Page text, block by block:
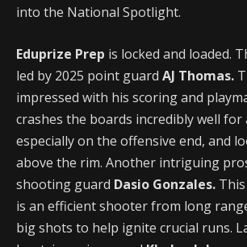
into the National Spotlight.
Eduprize Prep is locked and loaded.
led by 2025 point guard AJ Thomas.
impressed with his scoring and
crashes the boards incredibly well
especially on the offensive end, and
above the rim. Another intriguing
shooting guard Dasio Gonzales.
is an efficient shooter from long
big shots to help ignite crucial runs.